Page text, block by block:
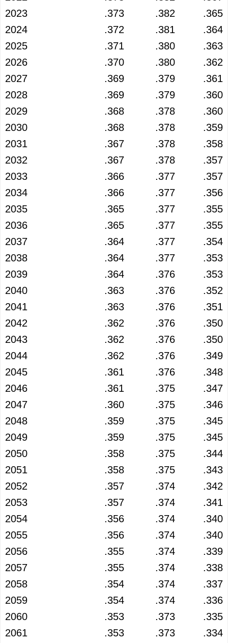
2023
.373 .382
.365
2024
.372 .381
.364
2025
.371 .380
.363
2026
.370 .380
.362
2027
.369 .379
.361
2028
.369 .379
.360
2029
.368 .378
.360
2030
.368 .378
.359
2031
.367 .378
.358
2032
.367 .378
.357
2033
.366 .377
.357
2034
.366 .377
.356
2035
.365 .377
.355
2036
.365 .377
.355
2037
.364 .377
.354
2038
.364 .377
.353
2039
.364 .376
.353
2040
.363 .376
.352
2041
.363 .376
.351
2042
.362 .376
.350
2043
.362 .376
.350
2044
.362 .376
.349
2045
.361 .376
.348
2046
.361 .375
.347
2047
.360 .375
.346
2048
.359 .375
.345
2049
.359 .375
.345
2050
.358 .375
.344
2051
.358 .375
.343
2052
.357 .374
.342
2053
.357 .374
.341
2054
.356 .374
.340
2055
.356 .374
.340
2056
.355 .374
.339
2057
.355 .374
.338
2058
.354 .374
.337
2059
.354 .374
.336
2060
.353 .373
.335
2061
.353 .373
.334